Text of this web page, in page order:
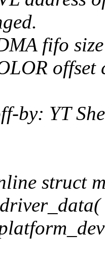
fifo
offset
by: YT
struct